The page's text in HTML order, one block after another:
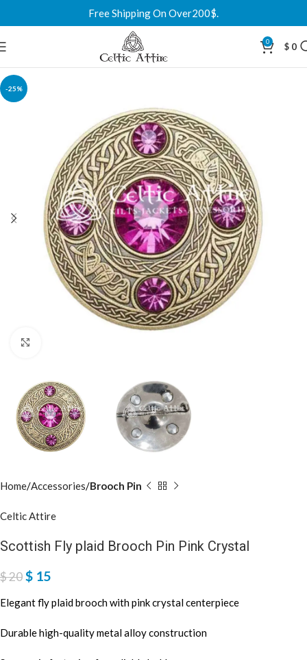
Free Shipping On Over200$.
0 $ 0
-25%
Home Accessories Brooch Pin
Celtic Attire
Scottish Fly plaid Brooch Pin Pink Crystal
$20$ 15
Elegant fly plaid brooch with pink crystal centerpiece
Durable high-quality metal alloy construction